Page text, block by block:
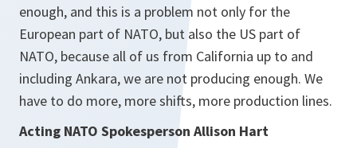
enough, and this is a problem not only for the
European part of NATO, but also the US part of
NATO, because all of us from California up to and
including Ankara, we are not producing enough. We
have to do more, more shifts, more production lines.
Acting NATO Spokesperson Allison Hart